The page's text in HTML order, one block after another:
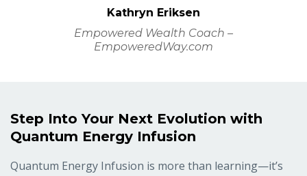
Kathryn Eriksen
Empowered Wealth Coach –
EmpoweredWay.com
Step Into Your Next Evolution with
Quantum Energy Infusion
Quantum Energy Infusion is more than learning—it’s